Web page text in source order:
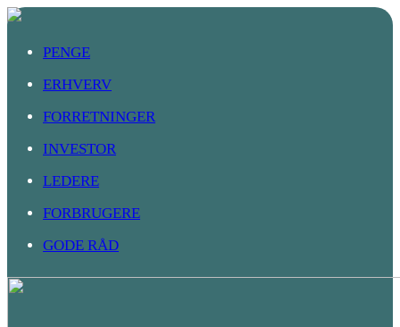
PENGE
ERHVERV
FORRETNINGER
INVESTOR
LEDERE
FORBRUGERE
GODE RÅD